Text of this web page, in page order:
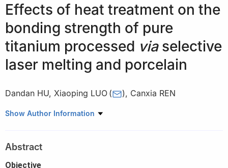
Effects of heat treatment on the
bonding strength of pure
titanium processed viaselective
laser melting and porcelain
Dandan HU, Xiaoping LUO ( ), Canxia REN
Department of Prosthodontics, Nanjing Stomatological Hospital,
Show Author Information
Abstract
Objective